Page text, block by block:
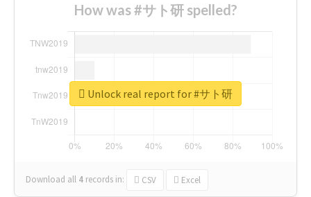
How was #サト研 spelled?
Download all 4 records in: CSV Excel
Unlock real report for #サト研